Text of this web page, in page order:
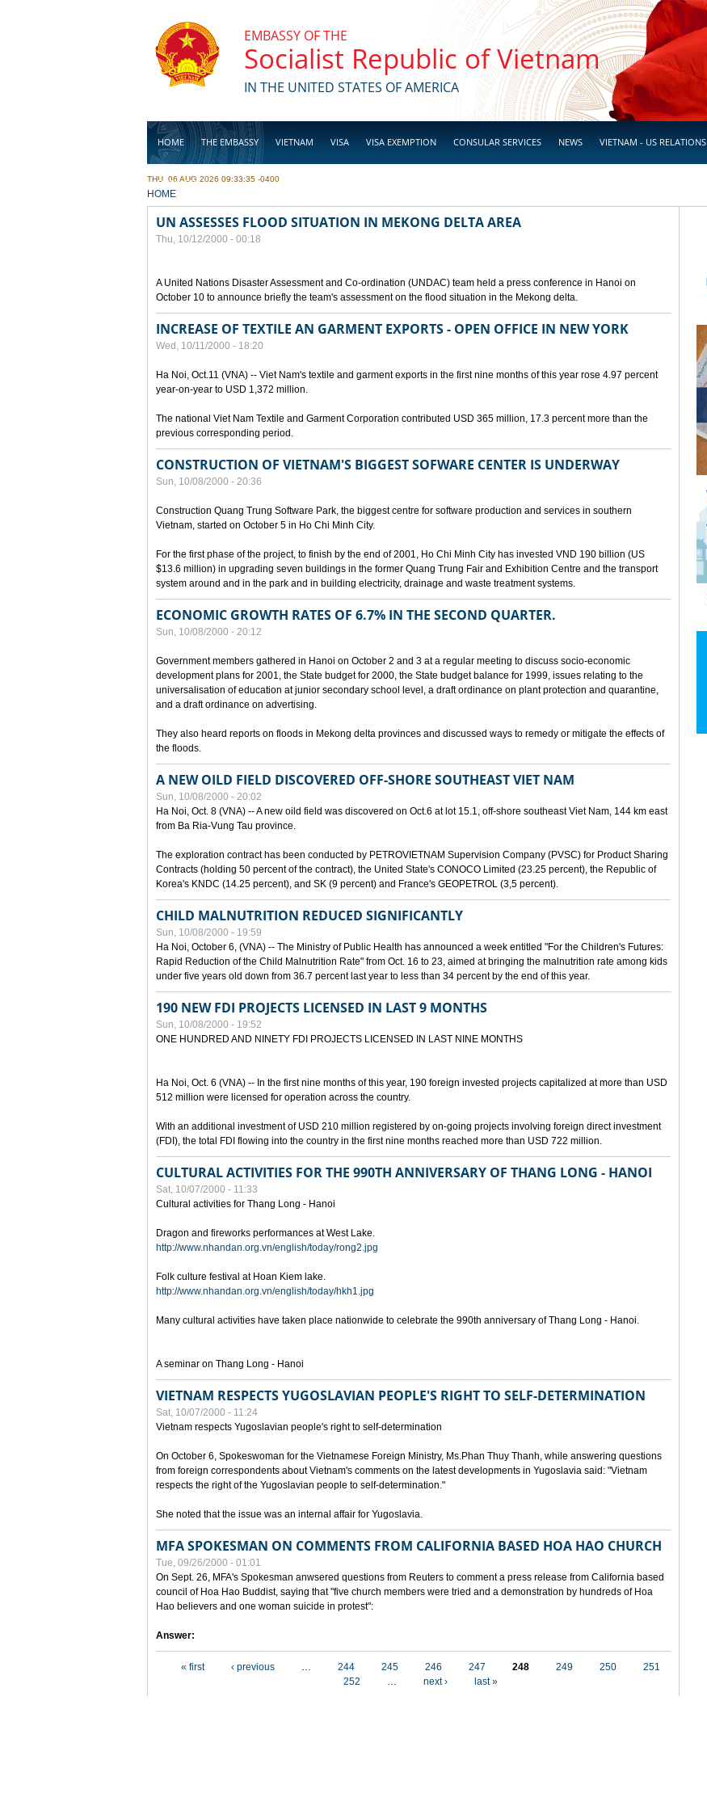
EMBASSY OF THE
Socialist Republic of Vietnam
IN THE UNITED STATES OF AMERICA
HOME THE EMBASSY VIETNAM VISA VISA EXEMPTION CONSULAR SERVICES NEWS VIETNAM - US RELATIONS
BUSINESS
THU, 06 AUG 2026 09:33:35 -0400
YOU ARE HERE
HOME
UN ASSESSES FLOOD SITUATION IN MEKONG DELTA AREA
Thu, 10/12/2000 - 00:18
A United Nations Disaster Assessment and Co-ordination (UNDAC) team held a press conference in Hanoi on
October 10 to announce briefly the team's assessment on the flood situation in the Mekong delta.
INCREASE OF TEXTILE AN GARMENT EXPORTS - OPEN OFFICE IN NEW YORK
Wed, 10/11/2000 - 18:20
Ha Noi, Oct.11 (VNA) -- Viet Nam's textile and garment exports in the first nine months of this year rose 4.97 percent
year-on-year to USD 1,372 million.
The national Viet Nam Textile and Garment Corporation contributed USD 365 million, 17.3 percent more than the
previous corresponding period.
CONSTRUCTION OF VIETNAM'S BIGGEST SOFWARE CENTER IS UNDERWAY
Sun, 10/08/2000 - 20:36
Construction Quang Trung Software Park, the biggest centre for software production and services in southern
Vietnam, started on October 5 in Ho Chi Minh City.
For the first phase of the project, to finish by the end of 2001, Ho Chi Minh City has invested VND 190 billion (US
$13.6 million) in upgrading seven buildings in the former Quang Trung Fair and Exhibition Centre and the transport
system around and in the park and in building electricity, drainage and waste treatment systems.
ECONOMIC GROWTH RATES OF 6.7% IN THE SECOND QUARTER.
Sun, 10/08/2000 - 20:12
Government members gathered in Hanoi on October 2 and 3 at a regular meeting to discuss socio-economic
development plans for 2001, the State budget for 2000, the State budget balance for 1999, issues relating to the
universalisation of education at junior secondary school level, a draft ordinance on plant protection and quarantine,
and a draft ordinance on advertising.
They also heard reports on floods in Mekong delta provinces and discussed ways to remedy or mitigate the effects of
the floods.
A NEW OILD FIELD DISCOVERED OFF-SHORE SOUTHEAST VIET NAM
Sun, 10/08/2000 - 20:02
Ha Noi, Oct. 8 (VNA) -- A new oild field was discovered on Oct.6 at lot 15.1, off-shore southeast Viet Nam, 144 km east
from Ba Ria-Vung Tau province.
The exploration contract has been conducted by PETROVIETNAM Supervision Company (PVSC) for Product Sharing
Contracts (holding 50 percent of the contract), the United State's CONOCO Limited (23.25 percent), the Republic of
Korea's KNDC (14.25 percent), and SK (9 percent) and France's GEOPETROL (3,5 percent).
CHILD MALNUTRITION REDUCED SIGNIFICANTLY
Sun, 10/08/2000 - 19:59
Ha Noi, October 6, (VNA) -- The Ministry of Public Health has announced a week entitled "For the Children's Futures:
Rapid Reduction of the Child Malnutrition Rate" from Oct. 16 to 23, aimed at bringing the malnutrition rate among kids
under five years old down from 36.7 percent last year to less than 34 percent by the end of this year.
190 NEW FDI PROJECTS LICENSED IN LAST 9 MONTHS
Sun, 10/08/2000 - 19:52
ONE HUNDRED AND NINETY FDI PROJECTS LICENSED IN LAST NINE MONTHS
Ha Noi, Oct. 6 (VNA) -- In the first nine months of this year, 190 foreign invested projects capitalized at more than USD
512 million were licensed for operation across the country.
With an additional investment of USD 210 million registered by on-going projects involving foreign direct investment
(FDI), the total FDI flowing into the country in the first nine months reached more than USD 722 million.
CULTURAL ACTIVITIES FOR THE 990TH ANNIVERSARY OF THANG LONG - HANOI
Sat, 10/07/2000 - 11:33
Cultural activities for Thang Long - Hanoi
Dragon and fireworks performances at West Lake.
http://www.nhandan.org.vn/english/today/rong2.jpg
Folk culture festival at Hoan Kiem lake.
http://www.nhandan.org.vn/english/today/hkh1.jpg
Many cultural activities have taken place nationwide to celebrate the 990th anniversary of Thang Long - Hanoi.
A seminar on Thang Long - Hanoi
VIETNAM RESPECTS YUGOSLAVIAN PEOPLE'S RIGHT TO SELF-DETERMINATION
Sat, 10/07/2000 - 11:24
Vietnam respects Yugoslavian people's right to self-determination
On October 6, Spokeswoman for the Vietnamese Foreign Ministry, Ms.Phan Thuy Thanh, while answering questions
from foreign correspondents about Vietnam's comments on the latest developments in Yugoslavia said: "Vietnam
respects the right of the Yugoslavian people to self-determination."
She noted that the issue was an internal affair for Yugoslavia.
MFA SPOKESMAN ON COMMENTS FROM CALIFORNIA BASED HOA HAO CHURCH
Tue, 09/26/2000 - 01:01
On Sept. 26, MFA's Spokesman anwsered questions from Reuters to comment a press release from California based
council of Hoa Hao Buddist, saying that "five church members were tried and a demonstration by hundreds of Hoa
Hao believers and one woman suicide in protest":
Answer:
« first ‹ previous … 244 245 246 247 248 249 250
251
252
… next › last »